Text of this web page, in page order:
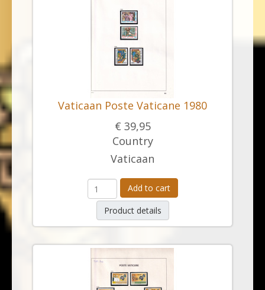
Vaticaan Poste Vaticane 1980
€ 39,95
Country
Vaticaan
Add to cart
Product details